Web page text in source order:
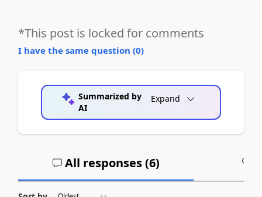
*This post is locked for comments
I have the same question (0)
Summarized by
AI
Expand
All responses (6)